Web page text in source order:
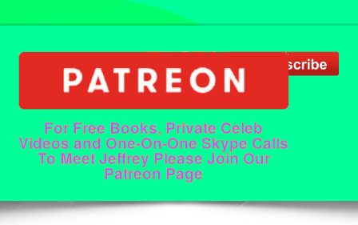
For Free Books, Private Celeb
Videos and One-On-One Skype Calls
To Meet Jeffrey Please Join Our
Patreon Page